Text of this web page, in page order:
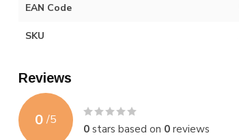
EAN Code
SKU
Reviews
0 /5
0stars based on 0reviews